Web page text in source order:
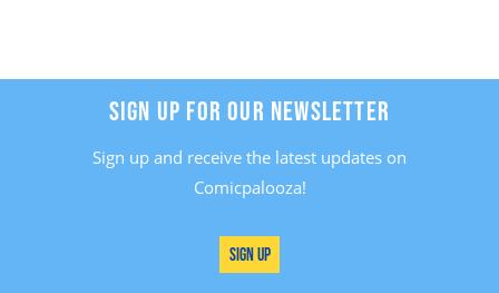
SIGN UP FOR OUR NEWSLETTER
Sign up and receive the latest updates on
Comicpalooza!
Sign Up